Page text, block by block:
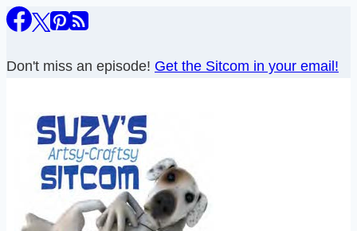
Skip
content
Don't miss an episode! Get the Sitcom in your email!